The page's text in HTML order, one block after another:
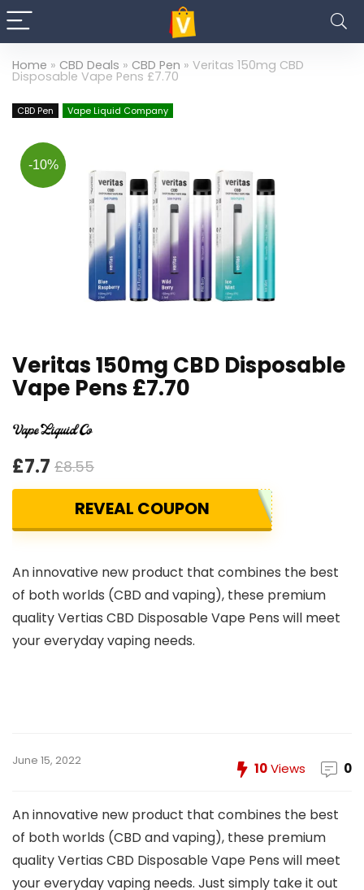
Home » CBD Deals » CBD Pen » Veritas 150mg CBD
Disposable Vape Pens £7.70
CBD Pen Vape Liquid Company
-10%
Veritas 150mg CBD Disposable
Vape Pens £7.70
£7.7 £8.55
REVEAL COUPON
An innovative new product that combines the best
of both worlds (CBD and vaping), these premium
quality Vertias CBD Disposable Vape Pens will meet
your everyday vaping needs.
June 15, 2022 10Views 0
An innovative new product that combines the best
of both worlds (CBD and vaping), these premium
quality Vertias CBD Disposable Vape Pens will meet
your everyday vaping needs. Just simply take it out